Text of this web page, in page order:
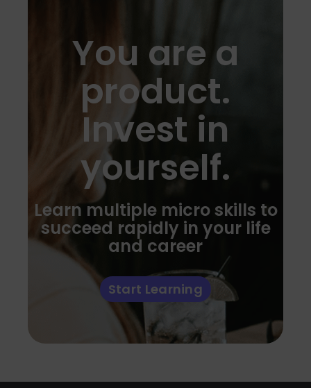
You are a
product.
Invest in
yourself.
Learn multiple micro skills to
succeed rapidly in your life
and career
Start Learning